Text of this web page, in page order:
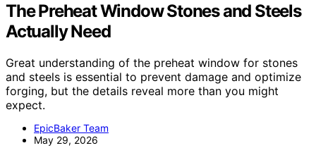
The Preheat Window Stones and Steels
Actually Need
Great understanding of the preheat window for stones
and steels is essential to prevent damage and optimize
forging, but the details reveal more than you might
expect.
EpicBaker Team
May 29, 2026